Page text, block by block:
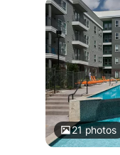
21photos